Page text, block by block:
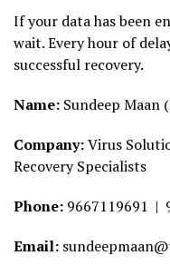
If your data has been
wait. Every hour of
successful recovery.
Name: Sundeep Maan
Company:Virus
Recovery Specialists
Phone: 9667119691 |
Email: